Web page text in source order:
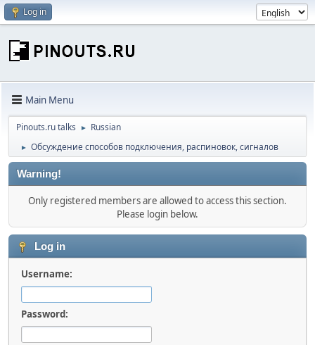
Log in
Main Menu
Pinouts.ru talks ► Russian
► Обсуждение способов подключения, распиновок, сигналов
Warning!
Only registered members are allowed to access this section.
Please login below.
Log in
Username:
Password: